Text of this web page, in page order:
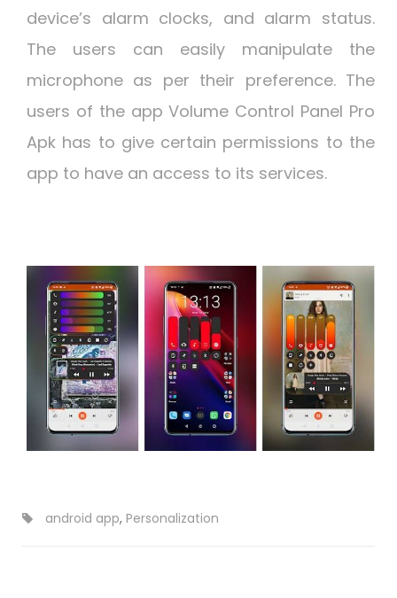
device’s alarm clocks, and alarm status.
The users can easily manipulate the
microphone as per their preference. The
users of the app Volume Control Panel Pro
Apk has to give certain permissions to the
app to have an access to its services.
android app, Personalization